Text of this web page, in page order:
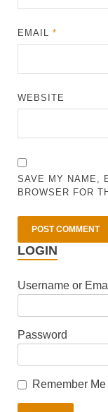
EMAIL*
WEBSITE
SAVE MY NAME,
BROWSER FOR
LOGIN
Username or
Password
Remember Me